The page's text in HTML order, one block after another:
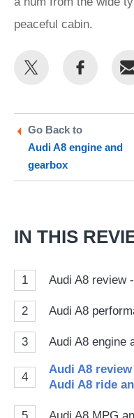
peaceful cabin.
Share
Twitter
Share
Go Back to
Audi A8 engine and
gearbox
IN THIS
1 Audi A8 review
2 Audi A8
3 Audi A8 engine
4
Audi A8
Audi A8 ride